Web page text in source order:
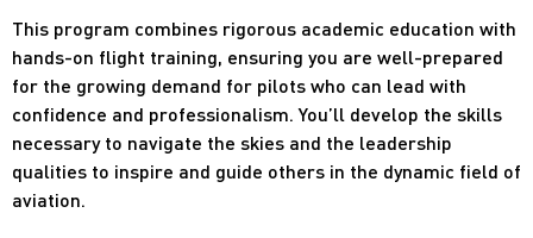
This program combines rigorous academic education with
hands-on flight training, ensuring you are well-prepared
for the growing demand for pilots who can lead with
confidence and professionalism. You’ll develop the skills
necessary to navigate the skies and the leadership
qualities to inspire and guide others in the dynamic field of
aviation.